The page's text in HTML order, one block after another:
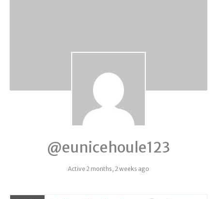
@eunicehoule123
Active 2 months, 2 weeks ago